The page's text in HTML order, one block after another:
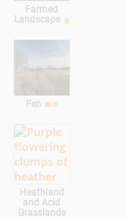
Farmed
Landscape
Fen
Heathland
and Acid
Grasslands